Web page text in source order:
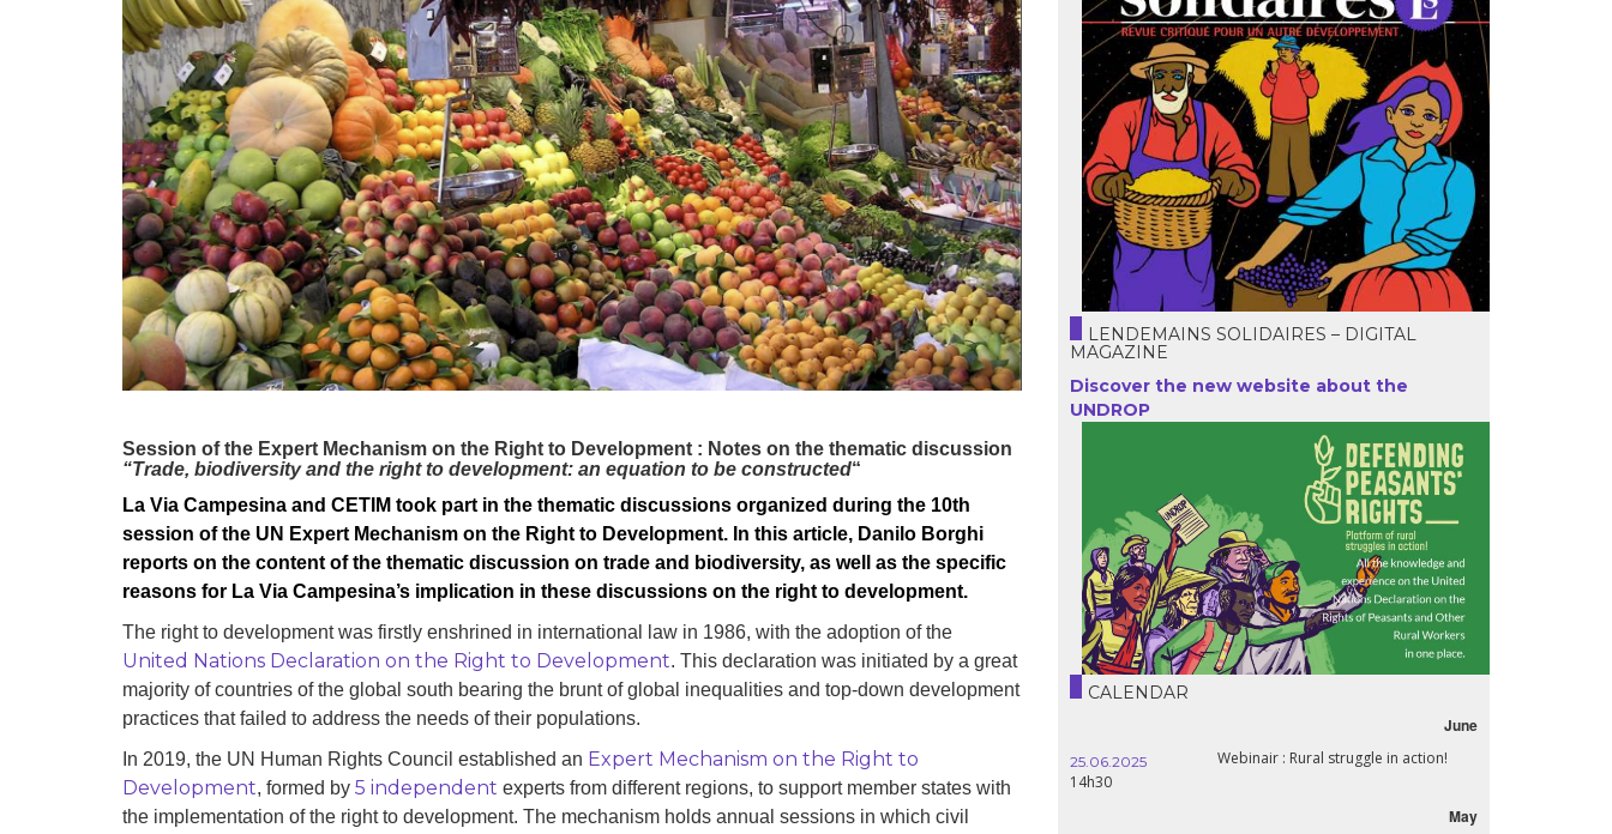
development
By country Argentina
Bolivia
Brazil
Chili
Colombia
Cuba
Ecuador
France
Guatemala
Haiti
Madagascar
Nigeria
Palestine
Peru
Spain
Statements at the
UN
Conferences
Session of the Expert Mechanism on the Right to Development : Notes on the thematic discussion
“Trade, biodiversity and the right to development: an equation to be constructed“
La Via Campesina and CETIM took part in the thematic discussions organized during the 10th
session of the UN Expert Mechanism on the Right to Development. In this article, Danilo Borghi
reports on the content of the thematic discussion on trade and biodiversity, as well as the specific
reasons for La Via Campesina’s implication in these discussions on the right to development.
The right to development was firstly enshrined in international law in 1986, with the adoption of the
United Nations Declaration on the Right to Development. This declaration was initiated by a great
majority of countries of the global south bearing the brunt of global inequalities and top-down development
practices that failed to address the needs of their populations.
In 2019, the UN Human Rights Council established an Expert Mechanism on the Right to
Development, formed by 5 independent experts from different regions, to support member states with
the implementation of the right to development. The mechanism holds annual sessions in which civil
LENDEMAINS SOLIDAIRES – DIGITAL
MAGAZINE
Discover the new website about the
UNDROP
CALENDAR
June
25.06.2025
14h30
Webinair : Rural struggle in action!
May